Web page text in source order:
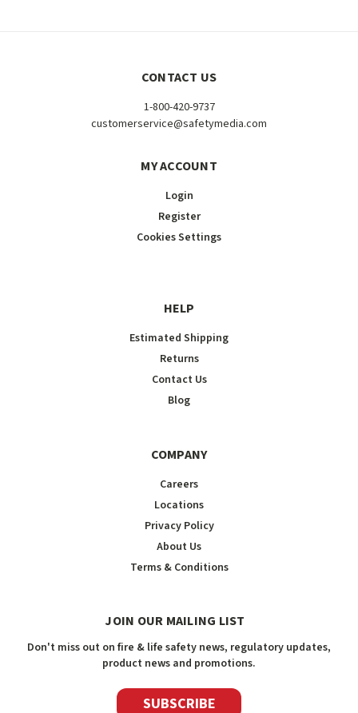
CONTACT US
1-800-420-9737
customerservice@safetymedia.com
MY ACCOUNT
Login
Register
Cookies Settings
HELP
Estimated Shipping
Returns
Contact Us
Blog
COMPANY
Careers
Locations
Privacy Policy
About Us
Terms & Conditions
JOIN OUR MAILING LIST
Don't miss out on fire & life safety news, regulatory updates,
product news and promotions.
SUBSCRIBE